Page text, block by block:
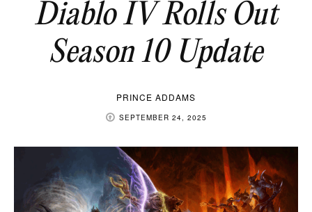
Diablo IV Rolls Out
Season 10 Update
PRINCE ADDAMS
SEPTEMBER 24, 2025